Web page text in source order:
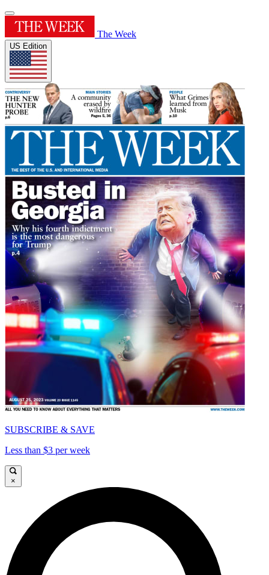
The Week
US Edition
SUBSCRIBE & SAVE
Less than $3 per week
×